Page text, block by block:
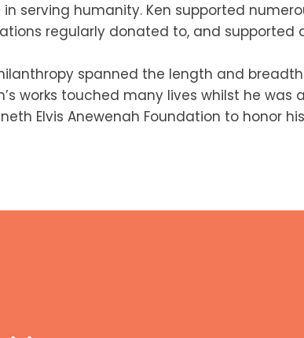
in serving humanity. Ken supported
regularly donated to, and supported
spanned the length and
works touched many lives whilst he
Elvis Anewenah Foundation to honor